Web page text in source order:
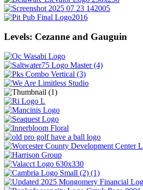
Levels: Cezanne and Gauguin